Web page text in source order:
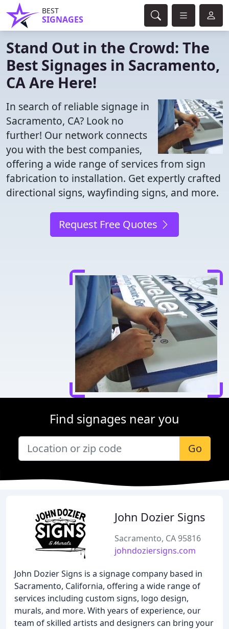
BEST
SIGNAGES
Stand Out in the Crowd: The
Best Signages in Sacramento,
CA Are Here!
In search of reliable signage in
Sacramento, CA? Look no
further! Our network connects
you with the best companies,
offering a wide range of services from sign
fabrication to installation. Get expertly crafted
directional signs, wayfinding signs, and more.
Request Free Quotes
Find signages near you
Go
John Dozier Signs
Sacramento, CA 95816
johndoziersigns.com
John Dozier Signs is a signage company based in
Sacramento, California, offering a wide range of
services including custom signs, logo design,
murals, and more. With years of experience, our
team of skilled artists and designers can bring your